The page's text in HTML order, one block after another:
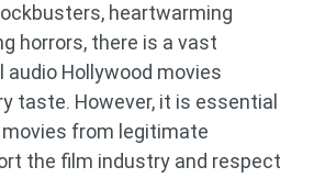
heartwarming
horrors, there is a vast
Hollywood movies
taste. However, it is essential
from legitimate
the film industry and respect